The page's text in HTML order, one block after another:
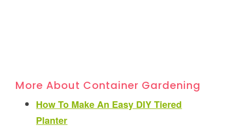
More About Container Gardening
How To Make An Easy DIY Tiered
Planter